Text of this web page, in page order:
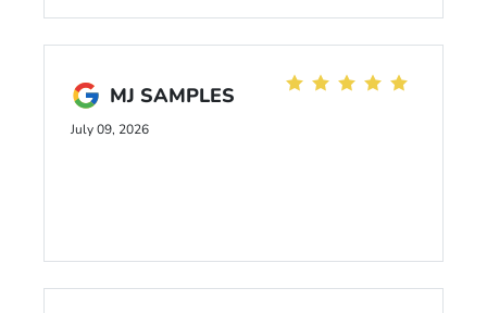
mechanism for my driver side door. They
gave me a brand new Accord for a loaner
much Wilsonville Honda.
MJ SAMPLES
July 09, 2026